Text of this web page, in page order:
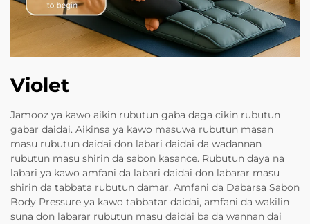
Violet
Jamooz ya kawo aikin rubutun gaba daga cikin rubutun
gabar daidai. Aikinsa ya kawo masuwa rubutun masan
masu rubutun daidai don labari daidai da wadannan
rubutun masu shirin da sabon kasance. Rubutun daya na
labari ya kawo amfani da labari daidai don labarar masu
shirin da tabbata rubutun damar. Amfani da Dabarsa Sabon
Body Pressure ya kawo tabbatar daidai, amfani da wakilin
suna don labarar rubutun masu daidai ba da wannan dai